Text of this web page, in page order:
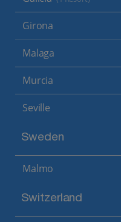
Girona
Malaga
Murcia
Seville
Sweden
Malmo
Switzerland